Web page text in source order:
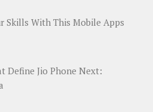
Skills With This Mobile Apps
Define Jio Phone Next: